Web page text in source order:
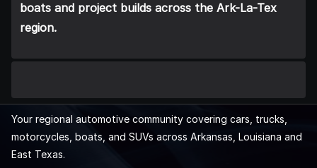
boats and project builds across the Ark-La-Tex
region.
Your regional automotive community covering cars, trucks,
motorcycles, boats, and SUVs across Arkansas, Louisiana and
East Texas.